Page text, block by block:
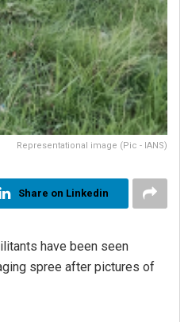
Representational image (Pic - IANS)
Share on Linkedin
have been seen
spree after pictures of